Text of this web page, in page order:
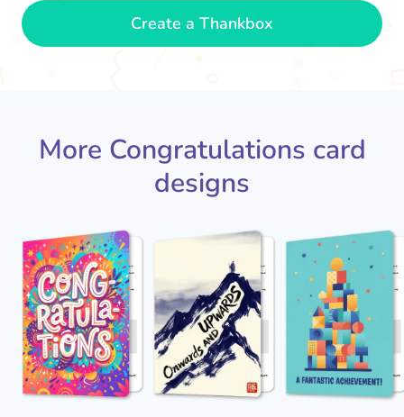
Create a Thankbox
More Congratulations card
designs